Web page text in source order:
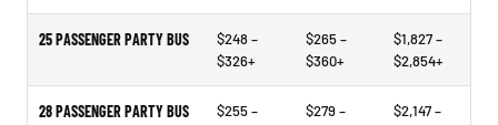
25 PASSENGER PARTY BUS
$248 –
$326+
$265 –
$360+
$1,827 –
$2,854+
28 PASSENGER PARTY BUS
$255 –
$279 –
$2,147 –